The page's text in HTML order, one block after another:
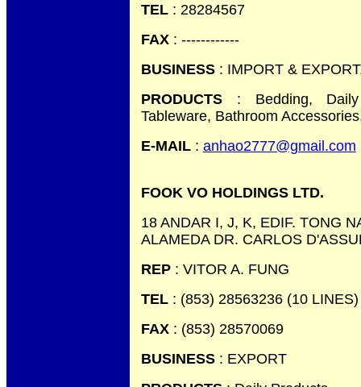
TEL: 28284567
FAX: ------------
BUSINESS: IMPORT &
PRODUCTS
: Bedding,
Tableware, Bathroom
E-MAIL: anhao2777@gmail.com
FOOK VO HOLDINGS LTD.
18 ANDAR I, J, K, EDIF. TONG
ALAMEDA DR. CARLOS
REP: VITOR A. FUNG
TEL: (853) 28563236 (10 LINES)
FAX: (853) 28570069
BUSINESS: EXPORT